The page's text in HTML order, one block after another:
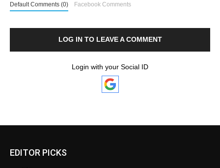
Default Comments (0) Facebook Comments
LOG IN TO LEAVE A COMMENT
Login with your Social ID
EDITOR PICKS